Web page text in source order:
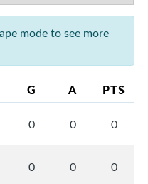
mode to see more
G A PTS
0 0 0
0 0 0